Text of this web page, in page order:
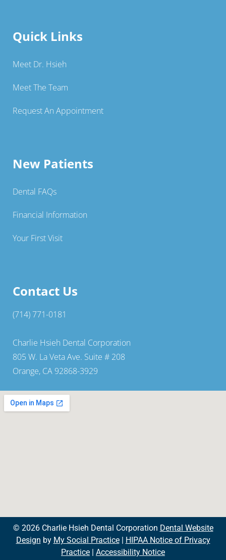
Quick Links
Meet Dr. Hsieh
Meet The Team
Request An Appointment
New Patients
Dental FAQs
Financial Information
Your First Visit
Contact Us
(714) 771-0181
Charlie Hsieh Dental Corporation
805 W. La Veta Ave. Suite # 208
Orange, CA 92868-3929
© 2026 Charlie Hsieh Dental Corporation Dental Website
Design by My Social Practice|
HIPAA Notice of Privacy
Practice
Accessibility Notice